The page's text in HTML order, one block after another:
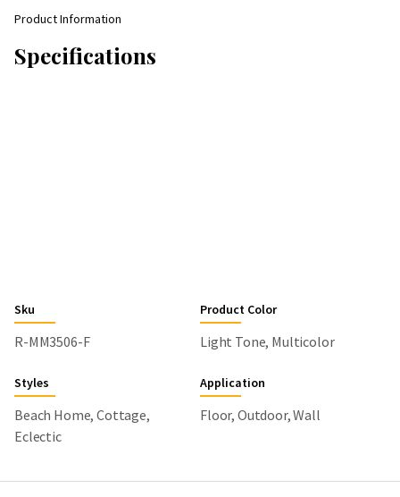
Product Information
Specifications
Sku
R-MM3506-F
Product Color
Light Tone, Multicolor
Styles
Beach Home, Cottage,
Eclectic
Application
Floor, Outdoor, Wall